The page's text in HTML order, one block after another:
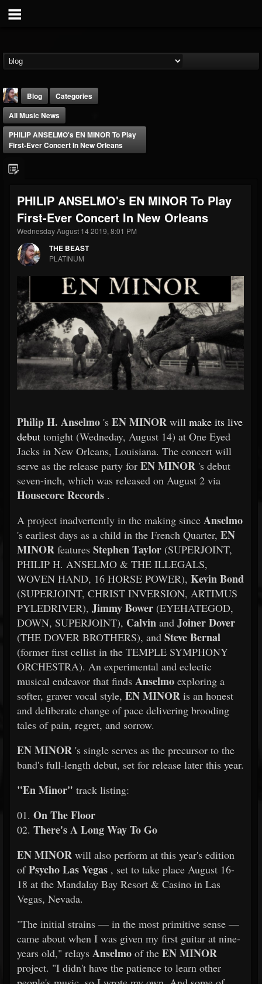
@thebeast
FOLLOWERS
203493
FOLLOWING
202954
UPDATES
41907
Forum
Blog
Categories
All Music News
PHILIP ANSELMO's EN MINOR To Play
First-Ever Concert In New Orleans
PHILIP ANSELMO's EN MINOR To Play
First-Ever Concert In New Orleans
Wednesday August 14 2019, 8:01 PM
THE BEAST
PLATINUM
Philip H. Anselmo 's EN MINOR will make its live
debut tonight (Wedneday, August 14) at One Eyed
Jacks in New Orleans, Louisiana. The concert will
serve as the release party for EN MINOR 's debut
seven-inch, which was released on August 2 via
Housecore Records .
A project inadvertently in the making since Anselmo
's earliest days as a child in the French Quarter, EN
MINOR features Stephen Taylor (SUPERJOINT,
PHILIP H. ANSELMO & THE ILLEGALS,
WOVEN HAND, 16 HORSE POWER), Kevin Bond
(SUPERJOINT, CHRIST INVERSION, ARTIMUS
PYLEDRIVER), Jimmy Bower (EYEHATEGOD,
DOWN, SUPERJOINT), Calvin and Joiner Dover
(THE DOVER BROTHERS), and Steve Bernal
(former first cellist in the TEMPLE SYMPHONY
ORCHESTRA). An experimental and eclectic
musical endeavor that finds Anselmo exploring a
softer, graver vocal style, EN MINOR is an honest
and deliberate change of pace delivering brooding
tales of pain, regret, and sorrow.
EN MINOR 's single serves as the precursor to the
band's full-length debut, set for release later this year.
"En Minor" track listing:
01. On The Floor
02. There's A Long Way To Go
EN MINOR will also perform at this year's edition
ofPsycho Las Vegas , set to take place August 16-
18 at the Mandalay Bay Resort & Casino in Las
Vegas, Nevada.
"The initial strains — in the most primitive sense —
came about when I was given my first guitar at nine-
years old," relays Anselmo of the EN MINOR
project. "I didn't have the patience to learn other